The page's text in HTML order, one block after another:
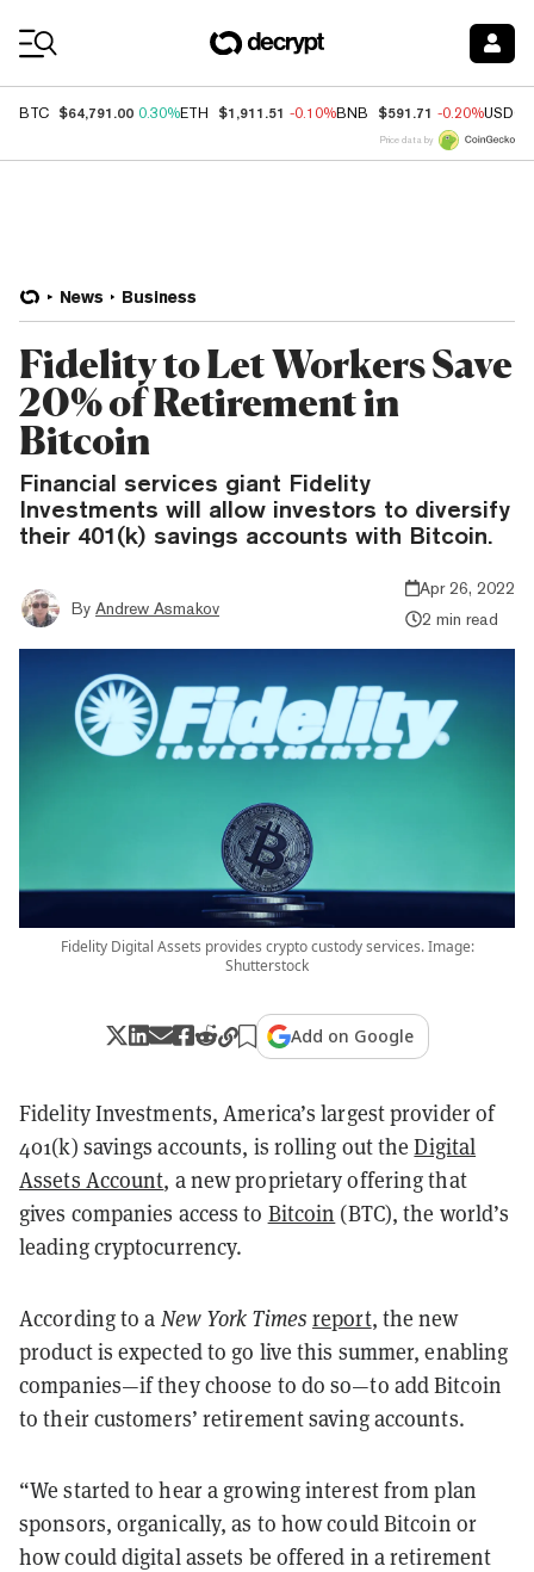
BTC $64,791.00 0.30%ETH $1,911.51 -0.10%BNB $591.71 -0.20%USDC
Price data by
News Business
Fidelity to Let Workers Save
20% of Retirement in
Bitcoin
Financial services giant Fidelity
Investments will allow investors to diversify
their 401(k) savings accounts with Bitcoin.
By Andrew Asmakov
Apr 26, 2022
2 min read
Fidelity Digital Assets provides crypto custody services. Image:
Shutterstock
Add on Google
Fidelity Investments, America’s largest provider of
401(k) savings accounts, is rolling out theDigital
Assets Account, a new proprietary offering that
gives companies access to Bitcoin (BTC), the world’s
leading cryptocurrency.
According to a New York Times report, the new
product is expected to go live this summer, enabling
companies—if they choose to do so—to add Bitcoin
to their customers’ retirement saving accounts.
“We started to hear a growing interest from plan
sponsors, organically, as to how could Bitcoin or
how could digital assets be offered in a retirement